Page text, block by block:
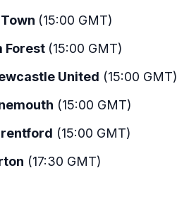
(15:00 GMT)
Forest (15:00 GMT)
United (15:00 GMT)
(15:00 GMT)
(15:00 GMT)
(17:30 GMT)